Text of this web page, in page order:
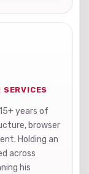
years of
browser
Holding an
across
his